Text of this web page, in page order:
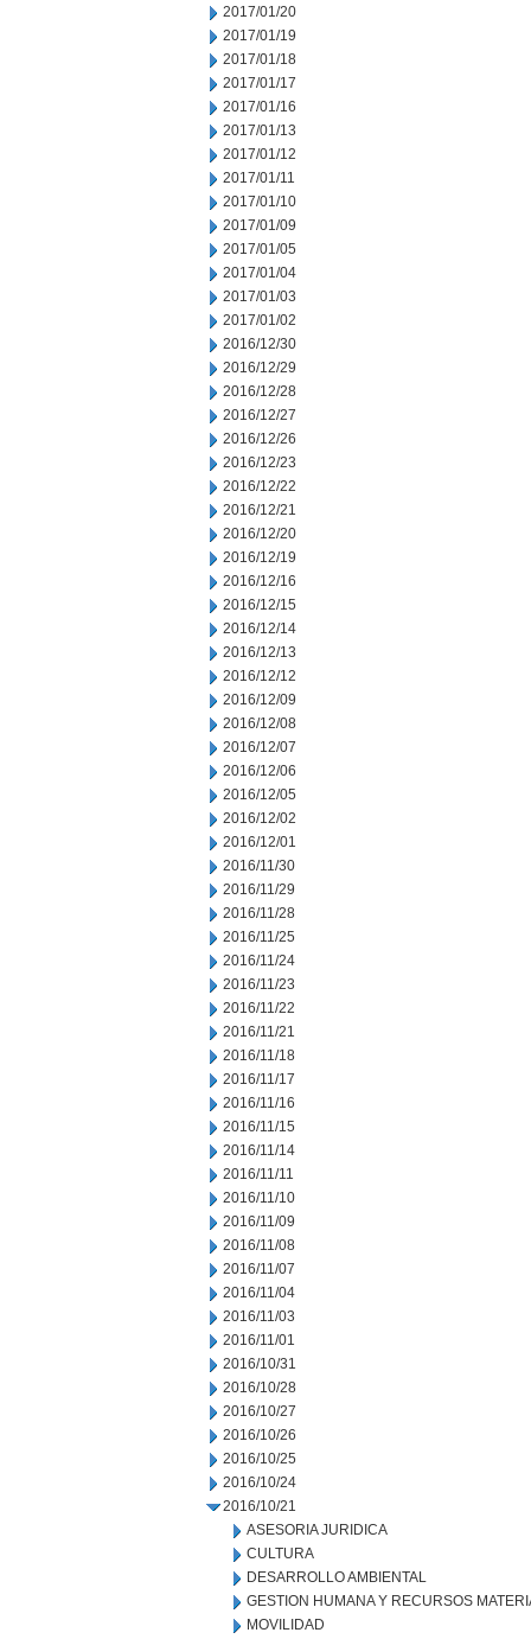
2017/01/20
2017/01/19
2017/01/18
2017/01/17
2017/01/16
2017/01/13
2017/01/12
2017/01/11
2017/01/10
2017/01/09
2017/01/05
2017/01/04
2017/01/03
2017/01/02
2016/12/30
2016/12/29
2016/12/28
2016/12/27
2016/12/26
2016/12/23
2016/12/22
2016/12/21
2016/12/20
2016/12/19
2016/12/16
2016/12/15
2016/12/14
2016/12/13
2016/12/12
2016/12/09
2016/12/08
2016/12/07
2016/12/06
2016/12/05
2016/12/02
2016/12/01
2016/11/30
2016/11/29
2016/11/28
2016/11/25
2016/11/24
2016/11/23
2016/11/22
2016/11/21
2016/11/18
2016/11/17
2016/11/16
2016/11/15
2016/11/14
2016/11/11
2016/11/10
2016/11/09
2016/11/08
2016/11/07
2016/11/04
2016/11/03
2016/11/01
2016/10/31
2016/10/28
2016/10/27
2016/10/26
2016/10/25
2016/10/24
2016/10/21
ASESORIA JURIDICA
CULTURA
DESARROLLO AMBIENTAL
GESTION HUMANA Y RECURSOS
MOVILIDAD